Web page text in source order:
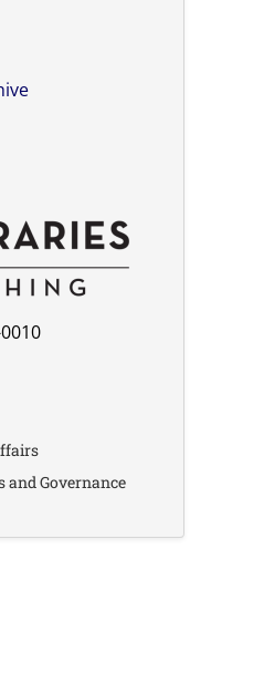
and Governance